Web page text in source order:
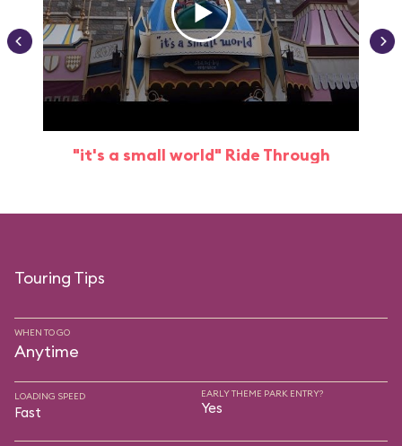
"it's a small world" Ride Through
Touring Tips
WHEN TO GO
Anytime
LOADING SPEED
Fast
EARLY THEME PARK ENTRY?
Yes